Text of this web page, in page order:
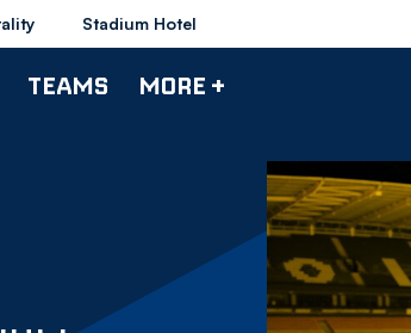
Stadium Hotel
TEAMS MORE +